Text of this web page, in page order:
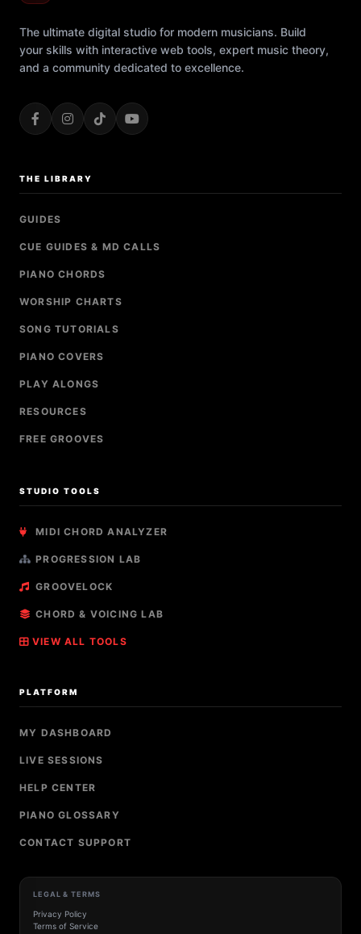
The ultimate digital studio for modern musicians. Build
your skills with interactive web tools, expert music theory,
and a community dedicated to excellence.
THE LIBRARY
GUIDES
CUE GUIDES & MD CALLS
PIANO CHORDS
WORSHIP CHARTS
SONG TUTORIALS
PIANO COVERS
PLAY ALONGS
RESOURCES
FREE GROOVES
STUDIO TOOLS
MIDI CHORD ANALYZER
PROGRESSION LAB
GROOVELOCK
CHORD & VOICING LAB
VIEW ALL TOOLS
PLATFORM
MY DASHBOARD
LIVE SESSIONS
HELP CENTER
PIANO GLOSSARY
CONTACT SUPPORT
LEGAL & TERMS
Privacy Policy
Terms of Service